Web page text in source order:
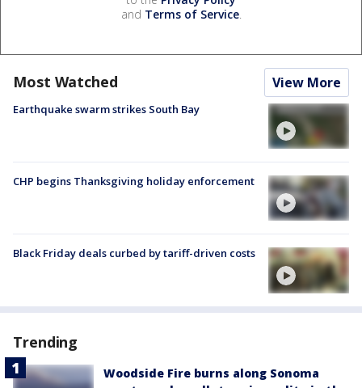
and Terms of Service.
Most Watched View More
Earthquake swarm strikes South Bay
CHP begins Thanksgiving holiday enforcement
Black Friday deals curbed by tariff-driven costs
Trending
Woodside Fire burns along Sonoma